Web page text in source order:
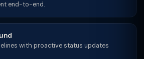
end-to-end.
with proactive status updates